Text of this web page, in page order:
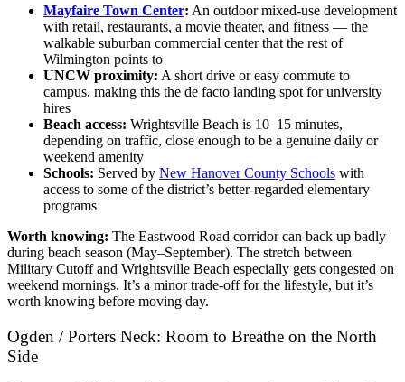
Mayfaire Town Center: An outdoor mixed-use development
with retail, restaurants, a movie theater, and fitness — the
walkable suburban commercial center that the rest of
Wilmington points to
UNCW proximity: A short drive or easy commute to
campus, making this the de facto landing spot for university
hires
Beach access: Wrightsville Beach is 10–15 minutes,
depending on traffic, close enough to be a genuine daily or
weekend amenity
Schools: Served by New Hanover County Schools with
access to some of the district’s better-regarded elementary
programs
Worth knowing: The Eastwood Road corridor can back up badly
during beach season (May–September). The stretch between
Military Cutoff and Wrightsville Beach especially gets congested on
weekend mornings. It’s a minor trade-off for the lifestyle, but it’s
worth knowing before moving day.
Ogden / Porters Neck: Room to Breathe on the North
Side